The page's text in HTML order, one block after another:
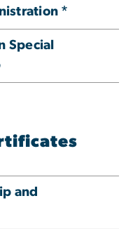
*
Special
and